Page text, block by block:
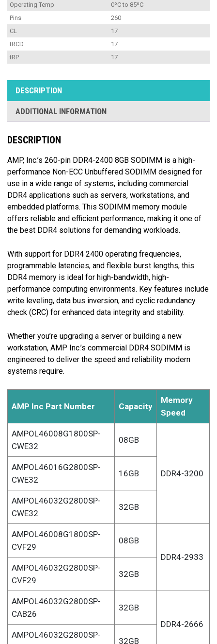
Operating Temp
0ºC to 85ºC
Pins
260
CL
17
tRCD
17
tRP
17
DESCRIPTION
ADDITIONAL INFORMATION
DESCRIPTION
AMP, Inc.’s 260-pin DDR4-2400 8GB SODIMM is a high-
performance Non-ECC Unbuffered SODIMM designed for
use in a wide range of systems, including commercial
DDR4 applications such as servers, workstations, and
embedded platforms. This SODIMM memory module
offers reliable and efficient performance, making it one of
the best DDR4 solutions for demanding workloads.
With support for DDR4 2400 operating frequencies,
programmable latencies, and flexible burst lengths, this
DDR4 memory is ideal for high-bandwidth, high-
performance computing environments. Key features include
write leveling, data bus inversion, and cyclic redundancy
check (CRC) for enhanced data integrity and stability.
Whether you’re upgrading a server or building a new
workstation, AMP Inc.’s commercial DDR4 SODIMM is
engineered to deliver the speed and reliability modern
systems require.
AMP Inc Part Number Capacity
Memory
Speed
AMPOL46008G1800SP-
CWE32
08GB
DDR4-3200
AMPOL46016G2800SP-
CWE32
16GB
AMPOL46032G2800SP-
CWE32
32GB
AMPOL46008G1800SP-
CVF29
08GB
DDR4-2933
AMPOL46032G2800SP-
CVF29
32GB
AMPOL46032G2800SP-
CAB26
32GB
DDR4-2666
AMPOL46032G2800SP-
32GB